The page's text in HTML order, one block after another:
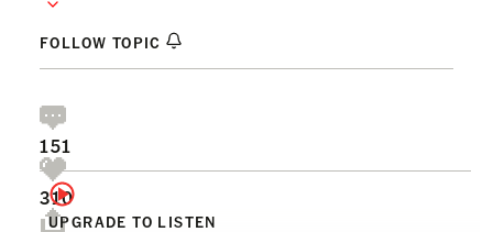
FOLLOW TOPIC
UPGRADE TO LISTEN
151
310